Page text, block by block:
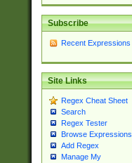
Subscribe
Recent Expressions
Site Links
Regex Cheat Sheet
Search
Regex Tester
Browse Expressions
Add Regex
Manage My